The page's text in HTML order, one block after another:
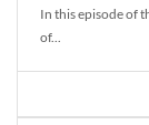
In this episode of
of...